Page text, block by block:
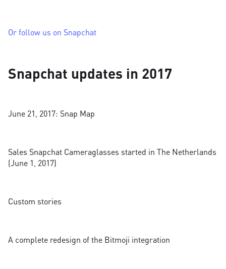
Or follow us on Snapchat
Snapchat updates in 2017
June 21, 2017: Snap Map
Sales Snapchat Cameraglasses started in The Netherlands
(June 1, 2017)
Custom stories
A complete redesign of the Bitmoji integration